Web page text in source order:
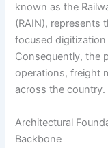
known as the
(RAIN), represents
focused
Consequently, the
operations, freight
across the country.
Architectural
Backbone